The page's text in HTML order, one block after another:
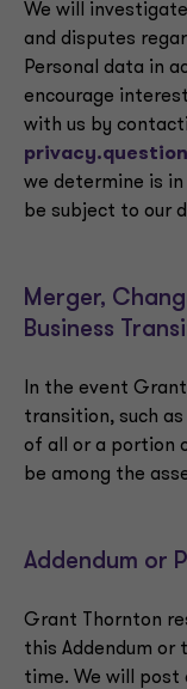
We will
and disputes
Personal data in
encourage
with us by
we determine is
be subject to our
Merger,
Business
In the event
transition, such
of all or a portion
be among the
Addendum or
Grant Thornton
this Addendum
time. We will post